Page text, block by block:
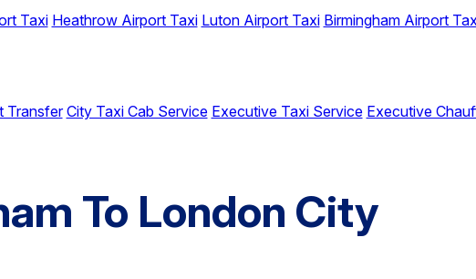
Taxi Heathrow Airport Taxi Luton Airport Taxi Birmingham Airport
Transfer City Taxi Cab Service Executive Taxi Service Executive
To London City